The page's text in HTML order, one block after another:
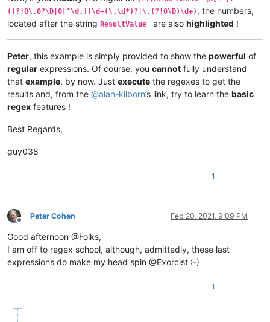
RESULTVALUE=+0.00120      Yes
RESULTVALUE=+0.00123      Yes
RESULTVALUE=+0.12300      Yes
RESULTVALUE=+2            Yes
RESULTVALUE=+5.           Yes
RESULTVALUE=+6.8          Yes
RESULTVALUE=+007.1        Yes
RESULTVALUE=+091          Yes
RESULTVALUE=-0.00123      Yes
RESULTVALUE=-0.42         Yes
RESULTVALUE=-2            Yes
RESULTVALUE=-007.1        Yes
((?!0\.0?\D|0[^\d.])\d+(\.\d*)?|\.(?!0\D)\d+) , the numbers,
located after the string ResultValue= are also highlighted !
Peter, this example is simply provided to show the powerful of
regular expressions. Of course, you cannot fully understand
that example, by now. Just execute the regexes to get the
results and, from the @alan-kilborn’s link, try to learn the basic
regex features !
Best Regards,
guy038
1
Offline
Peter Cohen Feb 20, 2021, 9:09 PM
Good afternoon @Folks,
I am off to regex school, although, admittedly, these last
expressions do make my head spin @Exorcist :-)
1